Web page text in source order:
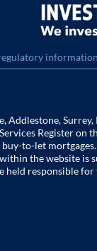
information
Addlestone,
Register on
to-let mortgages.
the website
held responsible